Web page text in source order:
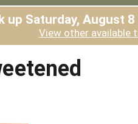
up Saturday, August
View other available